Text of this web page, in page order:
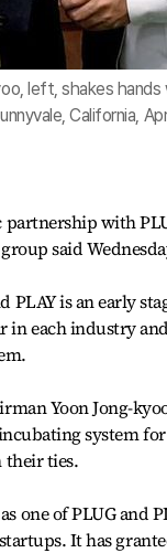
left, shakes
California,
with
said
PLAY is an early
each industry
Yoon Jong-
system
their ties.
one of PLUG and
It has